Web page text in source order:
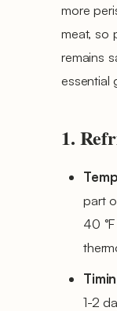
more
meat, so
remains
essential
1.
part
40
1-2